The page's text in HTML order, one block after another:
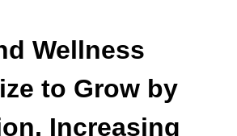
Wellness
to Grow by
Increasing